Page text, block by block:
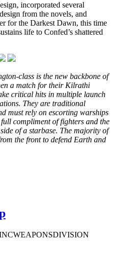
incorporated several
from the novels, and
for the Darkest Dawn, this time
life to Confed’s shattered
class is the new backbone of
a match for their Kilrathi
critical hits in multiple launch
They are traditional
must rely on escorting warships
compliment of fighters and the
of a starbase. The majority of
the front to defend Earth and